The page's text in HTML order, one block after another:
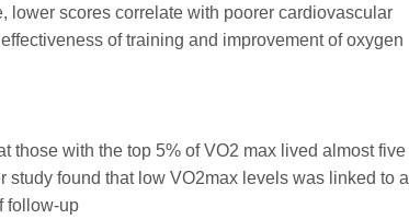
lower scores correlate with poorer cardiovascular
of training and improvement of oxygen
those with the top 5% of VO2 max lived almost five
study found that low VO2max levels was linked to a
follow-up